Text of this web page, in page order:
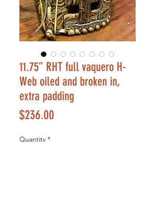
11.75” RHT full vaquero H-
Web oiled and broken in,
extra padding
$236.00
Quantity *